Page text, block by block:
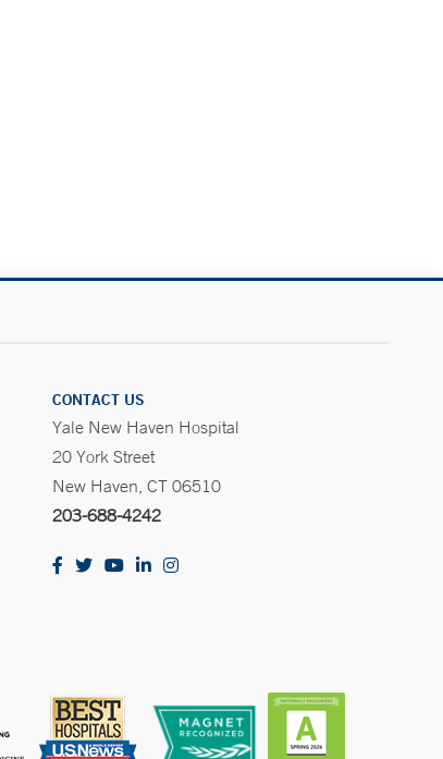
CONTACT US
Yale New Haven Hospital
20 York Street
New Haven, CT 06510
203-688-4242